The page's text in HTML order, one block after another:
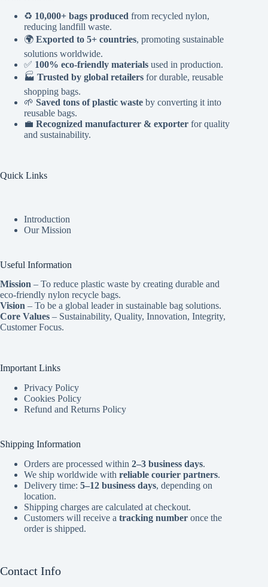
♻️ 10,000+ bags produced from recycled nylon,
reducing landfill waste.
🌍 Exported to 5+ countries, promoting sustainable
solutions worldwide.
✅ 100% eco-friendly materials used in production.
🏭 Trusted by global retailers for durable, reusable
shopping bags.
🌱 Saved tons of plastic waste by converting it into
reusable bags.
💼 Recognized manufacturer & exporter for quality
and sustainability.
Quick Links
Introduction
Our Mission
Useful Information
Mission – To reduce plastic waste by creating durable and
eco-friendly nylon recycle bags.
Vision – To be a global leader in sustainable bag solutions.
Core Values – Sustainability, Quality, Innovation, Integrity,
Customer Focus.
Important Links
Privacy Policy
Cookies Policy
Refund and Returns Policy
Shipping Information
Orders are processed within 2–3 business days.
We ship worldwide with reliable courier partners.
Delivery time: 5–12 business days, depending on
location.
Shipping charges are calculated at checkout.
Customers will receive a tracking number once the
order is shipped.
Contact Info